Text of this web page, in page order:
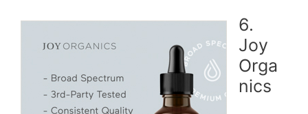
6.
Joy
Orga
nics